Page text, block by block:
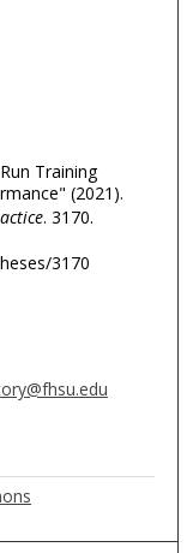
Training
(2021).
. 3170.
3170